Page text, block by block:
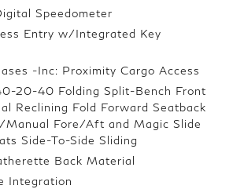
Speedometer
Entry w/Integrated Key
-Inc: Proximity Cargo Access
20-40 Folding Split-Bench Front
Reclining Fold Forward Seatback
Manual Fore/Aft and Magic Slide
Side-To-Side Sliding
Back Material
Integration